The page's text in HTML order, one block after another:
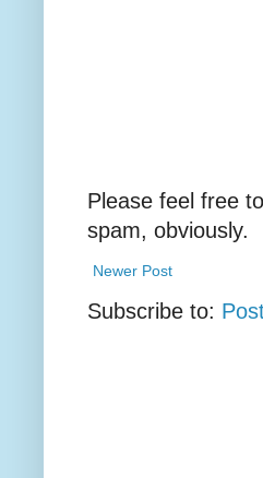
Please feel free
spam, obviously.
Newer Post
Subscribe to: